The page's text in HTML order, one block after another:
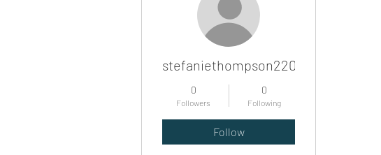
stefaniethompson220
0
Followers
0
Following
Follow